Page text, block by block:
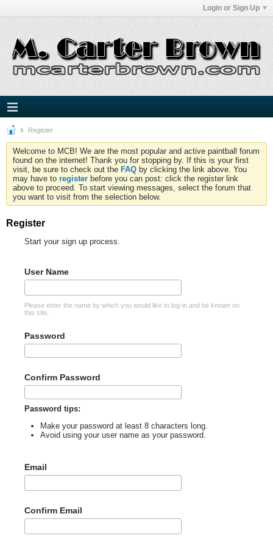
Login or Sign Up
Register
Welcome to MCB! We are the most popular and active paintball forum
found on the internet! Thank you for stopping by. If this is your first
visit, be sure to check out the FAQ by clicking the link above. You
may have to register before you can post: click the register link
above to proceed. To start viewing messages, select the forum that
you want to visit from the selection below.
Register
Start your sign up process.
User Name
Please enter the name by which you would like to log-in and be known on
this site.
Password
Confirm Password
Password tips:
Make your password at least 8 characters long.
Avoid using your user name as your password.
Email
Confirm Email